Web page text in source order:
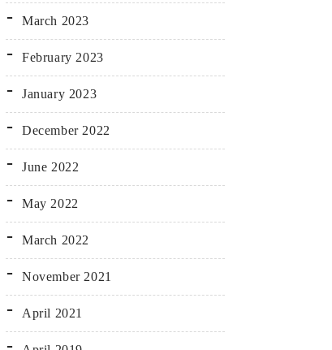
March 2023
February 2023
January 2023
December 2022
June 2022
May 2022
March 2022
November 2021
April 2021